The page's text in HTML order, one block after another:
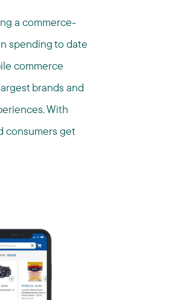
a commerce-
spending to date
commerce
brands and
With
consumers get